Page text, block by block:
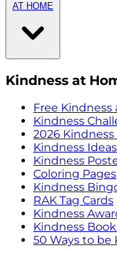
AT HOME
Kindness at
Free Kindness
Kindness
2026 Kindness
Kindness Ideas
Kindness
Coloring Pages
Kindness
RAK Tag Cards
Kindness
Kindness
50 Ways to be